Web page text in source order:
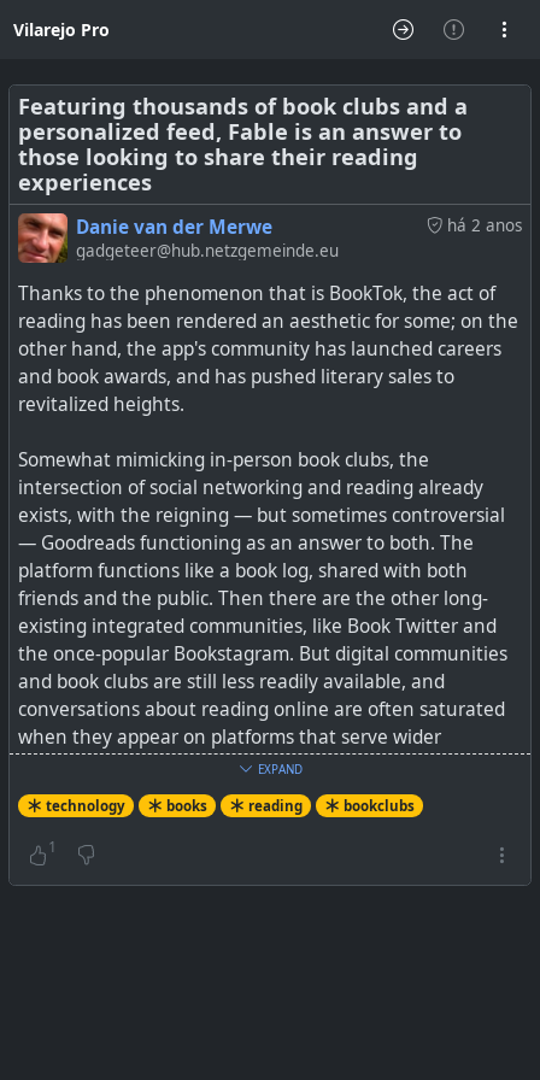
Vilarejo Pro
Featuring thousands of book clubs and a
personalized feed, Fable is an answer to
those looking to share their reading
experiences
há 2 anos
Danie van der Merwe
gadgeteer@hub.netzgemeinde.eu
Thanks to the phenomenon that is BookTok, the act of
reading has been rendered an aesthetic for some; on the
other hand, the app's community has launched careers
and book awards, and has pushed literary sales to
revitalized heights.
Somewhat mimicking in-person book clubs, the
intersection of social networking and reading already
exists, with the reigning — but sometimes controversial
— Goodreads functioning as an answer to both. The
platform functions like a book log, shared with both
friends and the public. Then there are the other long-
existing integrated communities, like Book Twitter and
the once-popular Bookstagram. But digital communities
and book clubs are still less readily available, and
conversations about reading online are often saturated
when they appear on platforms that serve wider
I have found Goodreads and BookWyrm (part of the
Fediverse, and privacy focussed) to be great for notching
EXPAND
technology books reading bookclubs
1